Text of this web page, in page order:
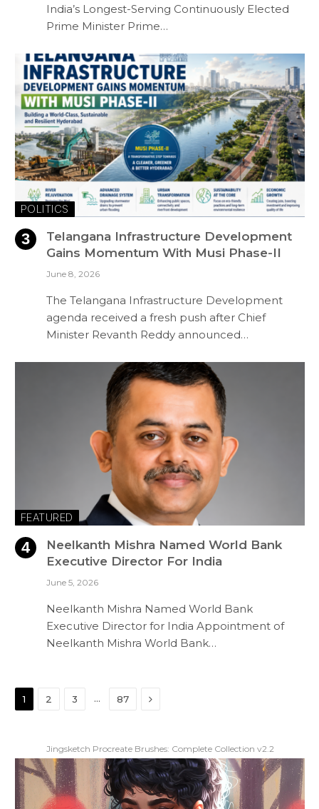
India’s Longest-Serving Continuously Elected
Prime Minister Prime…
POLITICS
Telangana Infrastructure Development
Gains Momentum With Musi Phase-II
June 8, 2026
The Telangana Infrastructure Development
agenda received a fresh push after Chief
Minister Revanth Reddy announced…
FEATURED
Neelkanth Mishra Named World Bank
Executive Director For India
June 5, 2026
Neelkanth Mishra Named World Bank
Executive Director for India Appointment of
Neelkanth Mishra World Bank…
1 2 3 … 87 Next
Jingsketch Procreate Brushes: Complete Collection v2.2